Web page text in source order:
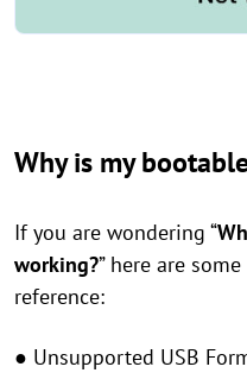
Why is my
If you are wondering “
working?” here are
reference:
● Unsupported USB